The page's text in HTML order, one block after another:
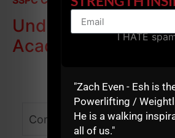
Underground
Academy
Comments - Leave a reply
"Zach Even - Esh is
Powerlifting /
He is a walking
all of us."
I HATE